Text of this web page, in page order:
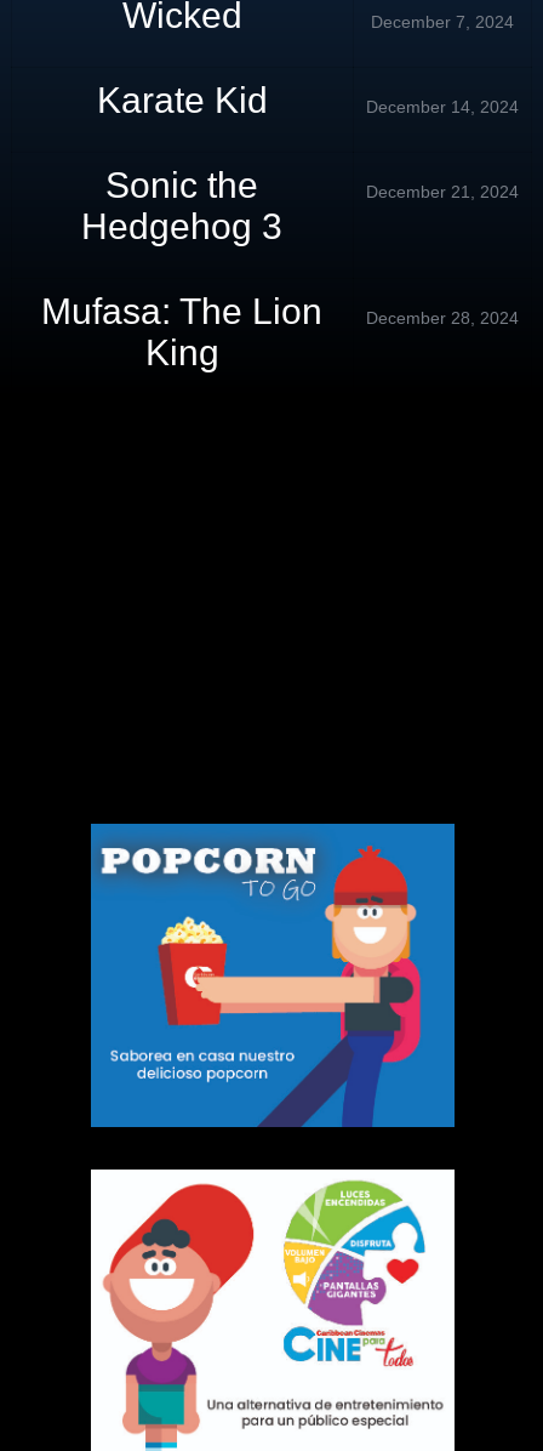
Wicked December 7, 2024
Karate Kid December 14, 2024
Sonic the
Hedgehog 3
December 21, 2024
Mufasa: The Lion
King
December 28, 2024